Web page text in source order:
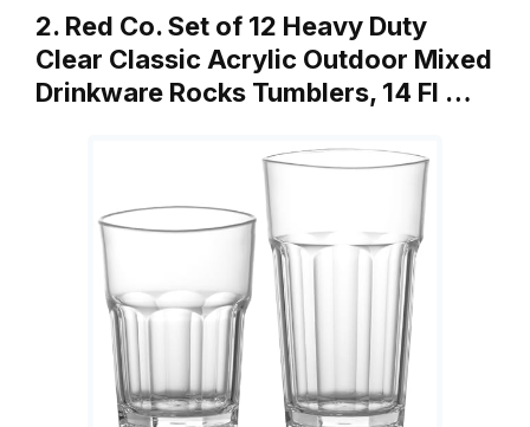
2. Red Co. Set of 12 Heavy Duty
Clear Classic Acrylic Outdoor Mixed
Drinkware Rocks Tumblers, 14 Fl …